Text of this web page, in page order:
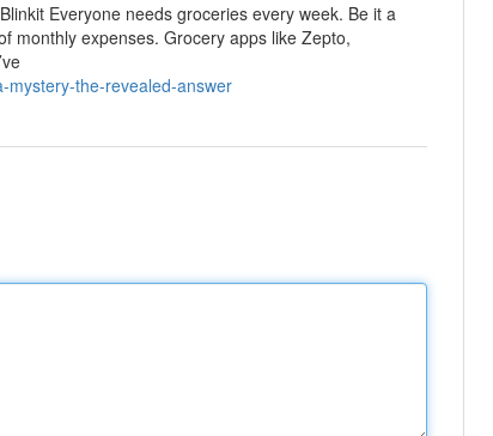
Everyone needs groceries every week. Be it a
monthly expenses. Grocery apps like Zepto,
mystery-the-revealed-answer